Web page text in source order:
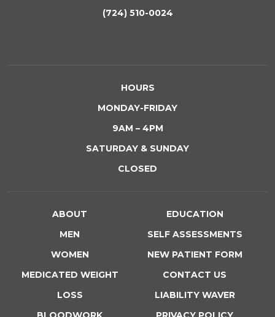
(724) 510-0024
HOURS
MONDAY-FRIDAY
9AM – 4PM
SATURDAY & SUNDAY
CLOSED
ABOUT
MEN
WOMEN
MEDICATED WEIGHT
LOSS
EDUCATION
SELF ASSESSMENTS
NEW PATIENT FORM
CONTACT US
LIABILITY WAVER